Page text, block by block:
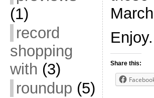
(1)
record
shopping
with (3)
roundup (5)
Enjoy.
Share this: